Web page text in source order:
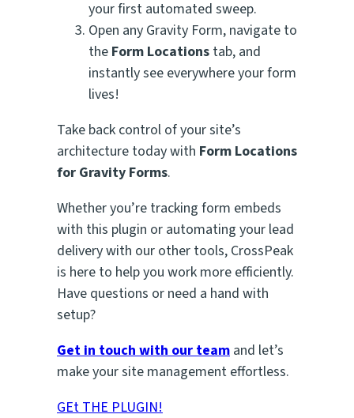
your first automated sweep.
Open any Gravity Form, navigate to
the Form Locations tab, and
instantly see everywhere your form
lives!
Take back control of your site’s
architecture today with Form Locations
for Gravity Forms.
Whether you’re tracking form embeds
with this plugin or automating your lead
delivery with our other tools, CrossPeak
is here to help you work more efficiently.
Have questions or need a hand with
setup?
Get in touch with our team and let’s
make your site management effortless.
GEt THE PLUGIN!